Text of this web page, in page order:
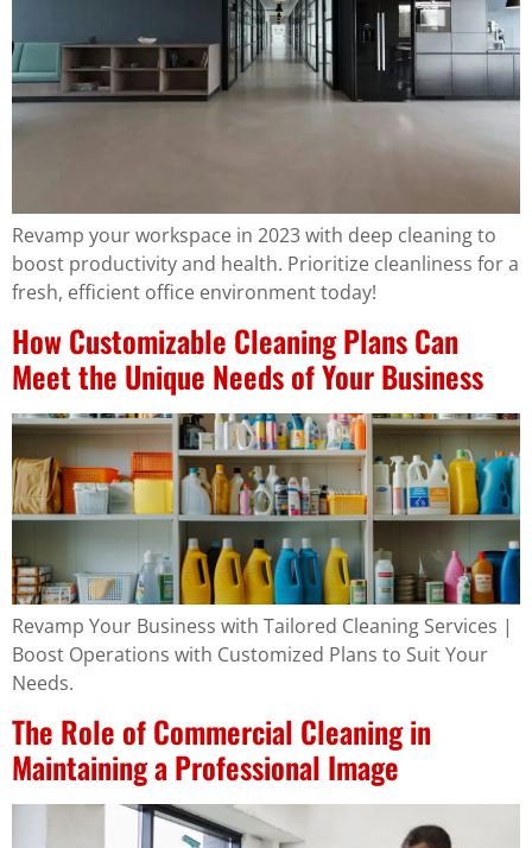
Revamp your workspace in 2023 with deep cleaning to
boost productivity and health. Prioritize cleanliness for a
fresh, efficient office environment today!
How Customizable Cleaning Plans Can
Meet the Unique Needs of Your Business
Revamp Your Business with Tailored Cleaning Services |
Boost Operations with Customized Plans to Suit Your
Needs.
The Role of Commercial Cleaning in
Maintaining a Professional Image